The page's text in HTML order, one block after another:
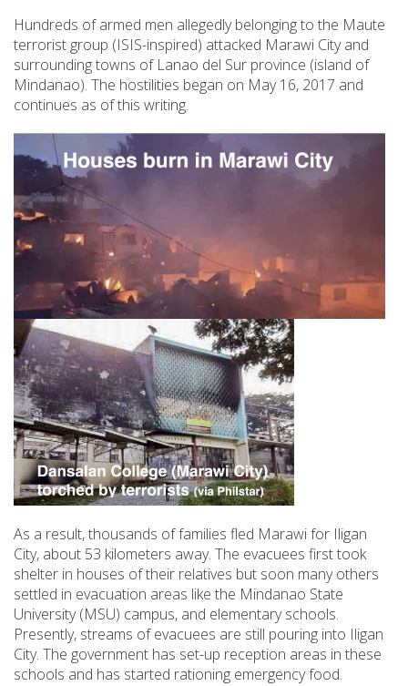
Hundreds of armed men allegedly belonging to the Maute
terrorist group (ISIS-inspired) attacked Marawi City and
surrounding towns of Lanao del Sur province (island of
Mindanao). The hostilities began on May 16, 2017 and
continues as of this writing.
As a result, thousands of families fled Marawi for Iligan
City, about 53 kilometers away. The evacuees first took
shelter in houses of their relatives but soon many others
settled in evacuation areas like the Mindanao State
University (MSU) campus, and elementary schools.
Presently, streams of evacuees are still pouring into Iligan
City. The government has set-up reception areas in these
schools and has started rationing emergency food.